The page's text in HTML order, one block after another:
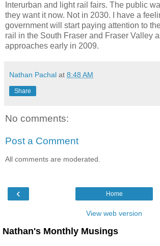
Interurban and light rail fairs. The public
they want it now. Not in 2030. I have a
government will start paying attention to
rail in the South Fraser and Fraser Valley
approaches early in 2009.
Nathan Pachal at 8:48 AM
Share
No comments:
Post a Comment
All comments are moderated.
‹ Home
View web version
Nathan's Monthly Musings